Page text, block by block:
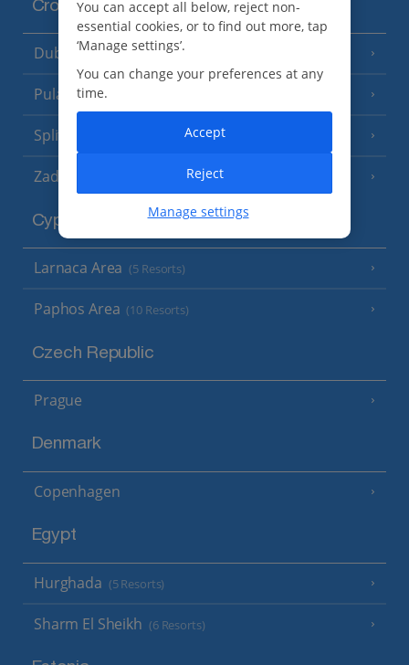
Croatia
Dubrovnik Coast (19 Resorts)
Pula and Istrian Coast
Split and Dalmatian Coast (26 Resorts)
Zadar Area
Cyprus
Larnaca Area (5 Resorts)
Paphos Area (10 Resorts)
Czech Republic
Prague
Denmark
Copenhagen
Egypt
Hurghada (5 Resorts)
Sharm El Sheikh (6 Resorts)
You can accept all below, reject non-
essential cookies, or to find out more, tap
‘Manage settings’.
You can change your preferences at any
time.
Manage settings
Reject
Accept